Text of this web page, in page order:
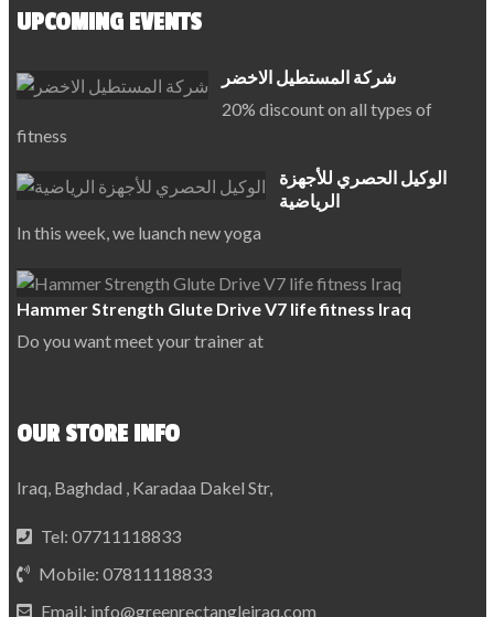
UPCOMING EVENTS
شركة المستطيل الاخضر
20% discount on all types of
fitness
الوكيل الحصري للأجهزة
الرياضية
In this week, we luanch new yoga
Hammer Strength Glute Drive V7 life fitness Iraq
Do you want meet your trainer at
OUR STORE INFO
Iraq, Baghdad , Karadaa Dakel Str,
Tel: 07711118833
Mobile: 07811118833
Email: info@greenrectangleiraq.com